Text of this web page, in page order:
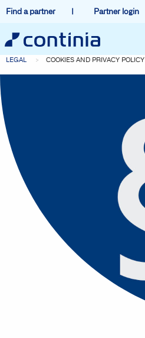
Find a partner Partner login
LEGAL COOKIES AND PRIVACY POLICY